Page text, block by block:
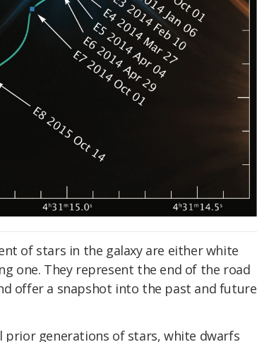
of stars in the galaxy are either white
one. They represent the end of the road
offer a snapshot into the past and future
prior generations of stars, white dwarfs